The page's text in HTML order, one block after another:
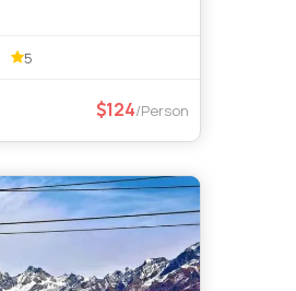
5
124/Person